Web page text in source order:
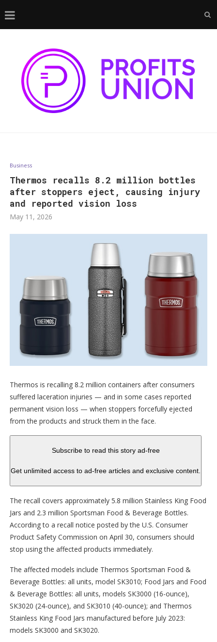
Business
Thermos recalls 8.2 million bottles
after stoppers eject, causing injury
and reported vision loss
May 11, 2026
Thermos is recalling 8.2 million containers after consumers
suffered laceration injuries — and in some cases reported
permanent vision loss — when stoppers forcefully ejected
from the products and struck them in the face.
Subscribe to read this story ad-free
Get unlimited access to ad-free articles and exclusive content.
The recall covers approximately 5.8 million Stainless King Food
Jars and 2.3 million Sportsman Food & Beverage Bottles.
According to a recall notice posted by the U.S. Consumer
Product Safety Commission on April 30, consumers should
stop using the affected products immediately.
The affected models include Thermos Sportsman Food &
Beverage Bottles: all units, model SK3010; Food Jars and Food
& Beverage Bottles: all units, models SK3000 (16-ounce),
SK3020 (24-ounce), and SK3010 (40-ounce); and Thermos
Stainless King Food Jars manufactured before July 2023:
models SK3000 and SK3020.